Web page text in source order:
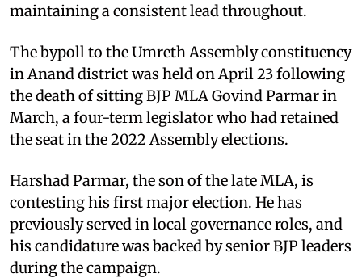
maintaining a consistent lead throughout.
The bypoll to the Umreth Assembly constituency
in Anand district was held on April 23 following
the death of sitting BJP MLA Govind Parmar in
March, a four-term legislator who had retained
the seat in the 2022 Assembly elections.
Harshad Parmar, the son of the late MLA, is
contesting his first major election. He has
previously served in local governance roles, and
his candidature was backed by senior BJP leaders
during the campaign.